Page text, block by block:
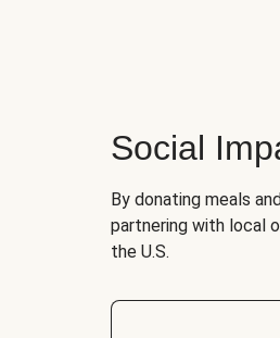
Social
By donating meals
partnering with local
the U.S.